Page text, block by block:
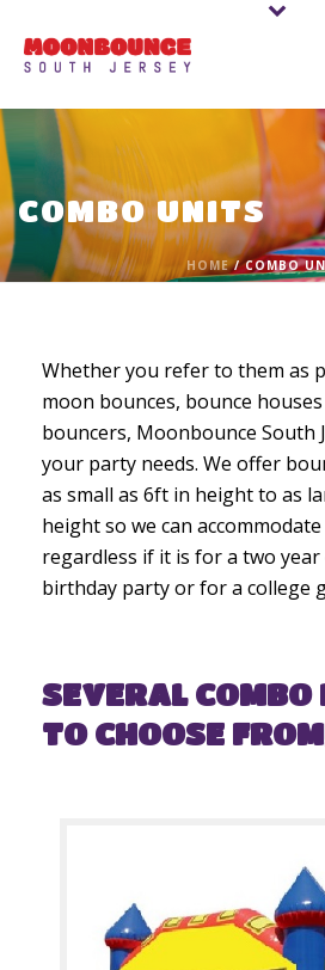
COMBO UNITS
HOME/COMBO
Whether you refer to them as
moon bounces, bounce
bouncers, Moonbounce South
your party needs. We offer
as small as 6ft in height to as
height so we can
regardless if it is for a two
birthday party or for a college
SEVERAL COMBO
TO CHOOSE